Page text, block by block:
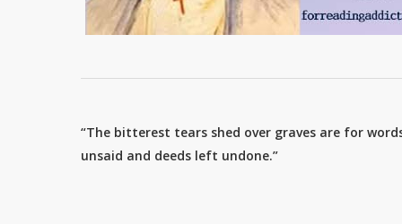
“The bitterest tears shed over graves are for
unsaid and deeds left undone.”